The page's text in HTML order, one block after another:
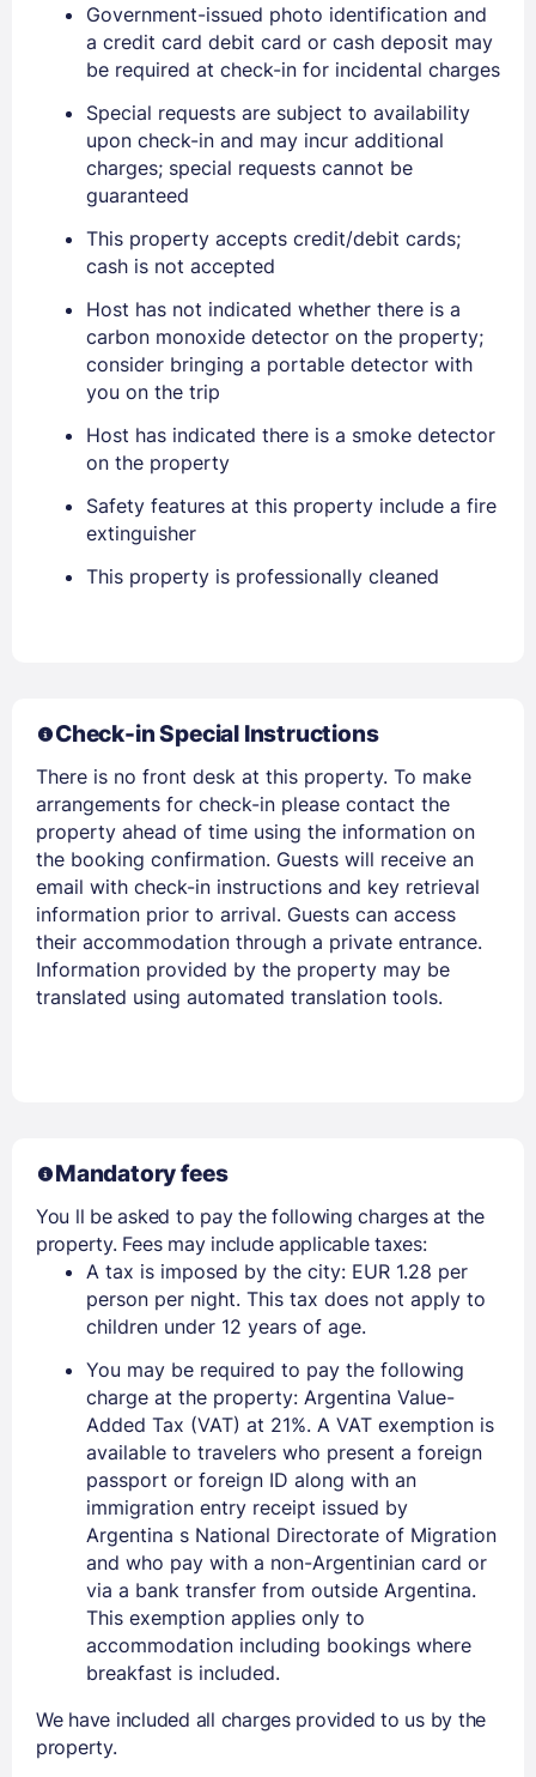
Sign In
PASSWORD
Stay Signed In Lost Password ?
Government-issued photo identification and
a credit card debit card or cash deposit may
be required at check-in for incidental charges
Special requests are subject to availability
upon check-in and may incur additional
charges; special requests cannot be
guaranteed
This property accepts credit/debit cards;
cash is not accepted
Host has not indicated whether there is a
carbon monoxide detector on the property;
consider bringing a portable detector with
you on the trip
Host has indicated there is a smoke detector
on the property
Safety features at this property include a fire
extinguisher
This property is professionally cleaned
Check-in Special Instructions
There is no front desk at this property. To make
arrangements for check-in please contact the
property ahead of time using the information on
the booking confirmation. Guests will receive an
email with check-in instructions and key retrieval
information prior to arrival. Guests can access
their accommodation through a private entrance.
Information provided by the property may be
translated using automated translation tools.
Mandatory fees
You ll be asked to pay the following charges at the
property. Fees may include applicable taxes:
A tax is imposed by the city: EUR 1.28 per
person per night. This tax does not apply to
children under 12 years of age.
You may be required to pay the following
charge at the property: Argentina Value-
Added Tax (VAT) at 21%. A VAT exemption is
available to travelers who present a foreign
passport or foreign ID along with an
immigration entry receipt issued by
Argentina s National Directorate of Migration
and who pay with a non-Argentinian card or
via a bank transfer from outside Argentina.
This exemption applies only to
accommodation including bookings where
breakfast is included.
We have included all charges provided to us by the
property.